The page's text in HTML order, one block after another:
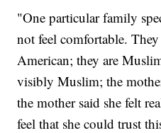
"One particular family
not feel comfortable.
American; they are
visibly Muslim; the
the mother said she felt
feel that she could trust